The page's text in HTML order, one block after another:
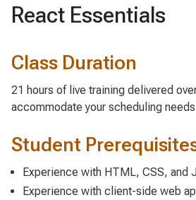
React Essentials
Class Duration
21 hours of live training delivered
accommodate your scheduling needs
Student
Experience with HTML, CSS, and
Experience with client-side web